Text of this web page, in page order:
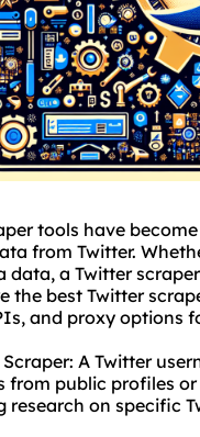
tools have
from Twitter.
data, a Twitter
the best Twitter
and proxy options
A Twitter
from public profiles
research on specific